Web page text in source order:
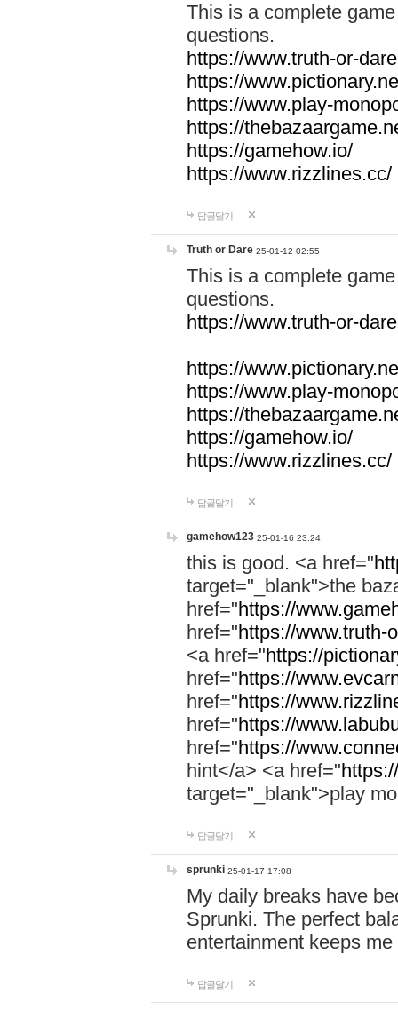
This is a complete
questions.
https://www.truth-or-
https://
https://www.play-
https://
https://gamehow.io/
https://www.rizzlines.cc/
답글달기
Truth or Dare 25-01-12 02:55
This is a complete
questions.
https://www.truth-or-
https://
https://www.play-
https://
https://gamehow.io/
https://www.rizzlines.cc/
답글달기
gamehow123 25-01-16 23:24
this is good. <a href="
target="_blank">the
href="https://
href="https://www.truth-
<a href="https://
href="https://
href="https://
href="https://
href="https://
hint</a> <a href="
target="_blank">play
답글달기
sprunki 25-01-17 17:08
My daily breaks have
Sprunki. The perfect
entertainment keeps
답글달기